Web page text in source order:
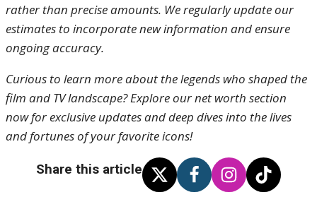
rather than precise amounts. We regularly update our
estimates to incorporate new information and ensure
ongoing accuracy.
Curious to learn more about the legends who shaped the
film and TV landscape? Explore our net worth section
now for exclusive updates and deep dives into the lives
and fortunes of your favorite icons!
Share this article